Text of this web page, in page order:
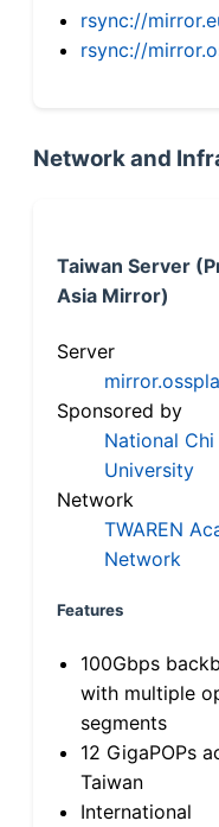
rsync://
rsync://
Network and
Taiwan Server
Asia Mirror)
Server
Sponsored by
National Chi
University
Network
TWAREN
Network
Features
100Gbps
with multiple
segments
12 GigaPOPs
Taiwan
International